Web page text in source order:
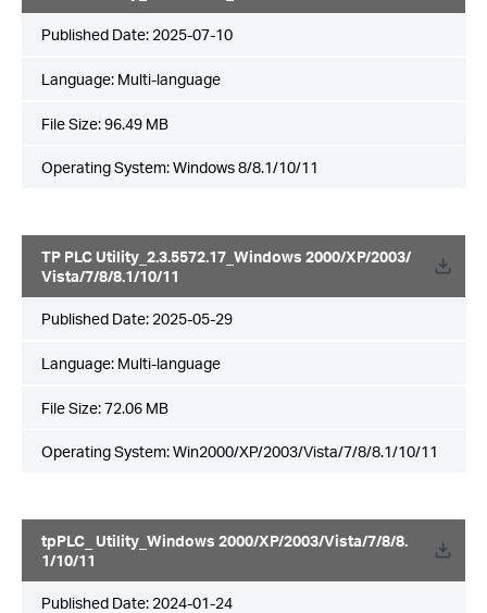
Published Date: 2025-07-10
Language: Multi-language
File Size:96.49 MB
Operating System: Windows 8/8.1/10/11
TP PLC Utility_2.3.5572.17_Windows 2000/XP/2003/
Vista/7/8/8.1/10/11
Published Date: 2025-05-29
Language: Multi-language
File Size:72.06 MB
Operating System: Win2000/XP/2003/Vista/7/8/8.1/10/11
tpPLC_ Utility_Windows 2000/XP/2003/Vista/7/8/8.
1/10/11
Published Date: 2024-01-24